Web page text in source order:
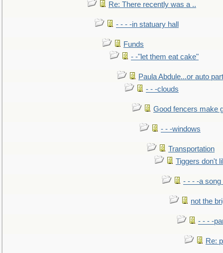
Re: There recently was a ..
- - - -in statuary hall
Funds
- -"let them eat cake"
Paula Abdule...or auto
- - -clouds
Good fencers make
- - -windows
Transportation
Tiggers don't
- - - -a song
not the
- - - -
Re: